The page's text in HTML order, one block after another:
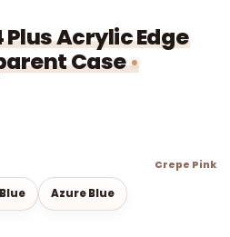
Plus Acrylic Edge
Case
Crepe Pink
Azure Blue